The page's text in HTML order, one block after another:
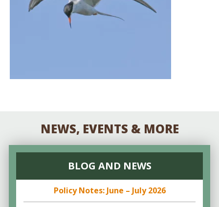
NEWS, EVENTS & MORE
BLOG AND NEWS
Policy Notes: June – July 2026